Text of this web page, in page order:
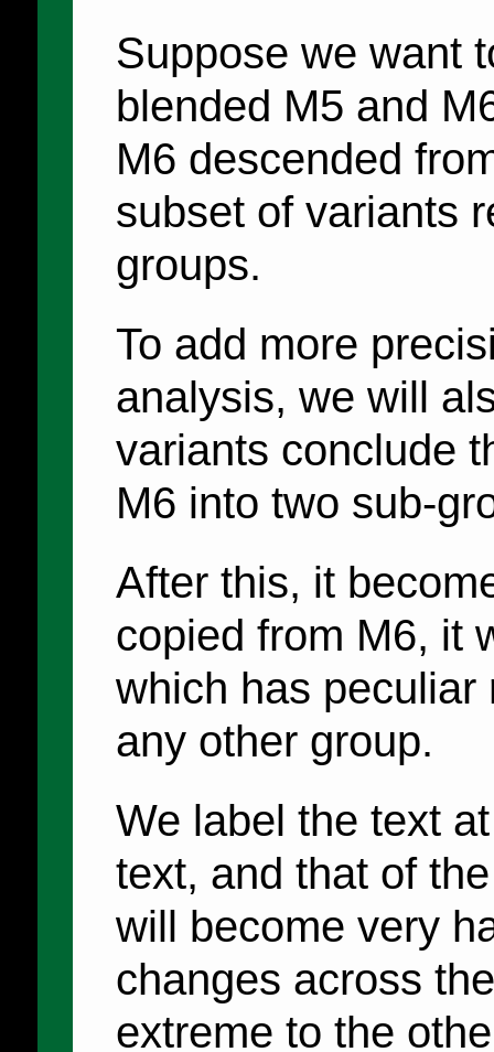
Suppose we want
blended M5 and
M6 descended
subset of variants
groups.
To add more
analysis, we will
variants conclude
M6 into two sub-
After this, it
copied from M6, it
which has peculiar
any other group.
We label the text
text, and that of
will become very
changes across
extreme to the